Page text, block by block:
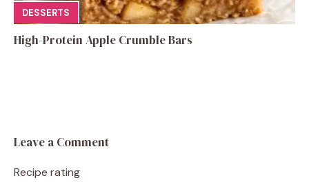
DESSERTS
High-Protein Apple Crumble Bars
Leave a Comment
Recipe rating